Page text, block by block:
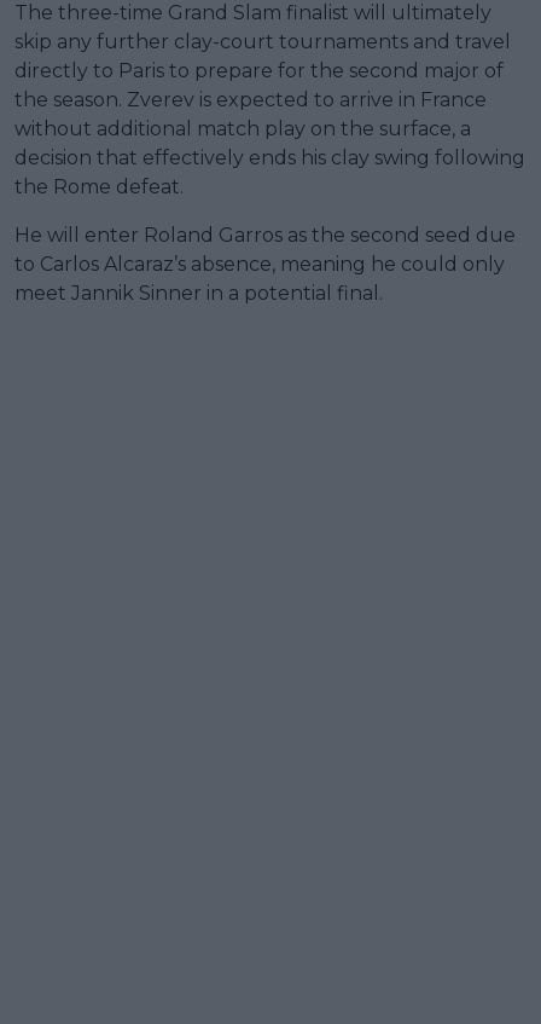
The three-time Grand Slam finalist will ultimately
skip any further clay-court tournaments and travel
directly to Paris to prepare for the second major of
the season. Zverev is expected to arrive in France
without additional match play on the surface, a
decision that effectively ends his clay swing following
the Rome defeat.
He will enter Roland Garros as the second seed due
to Carlos Alcaraz’s absence, meaning he could only
meet Jannik Sinner in a potential final.